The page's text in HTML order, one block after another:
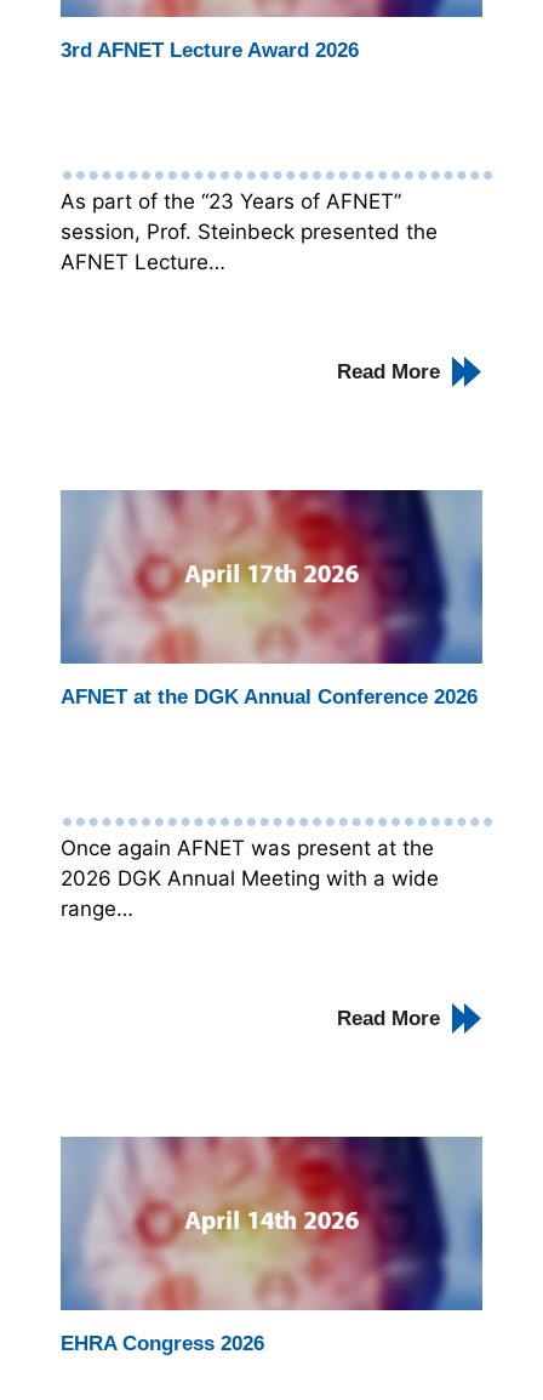
3rd AFNET Lecture Award 2026
As part of the “23 Years of AFNET”
session, Prof. Steinbeck presented the
AFNET Lecture…
Read More
AFNET at the DGK Annual Conference 2026
Once again AFNET was present at the
2026 DGK Annual Meeting with a wide
range…
Read More
EHRA Congress 2026